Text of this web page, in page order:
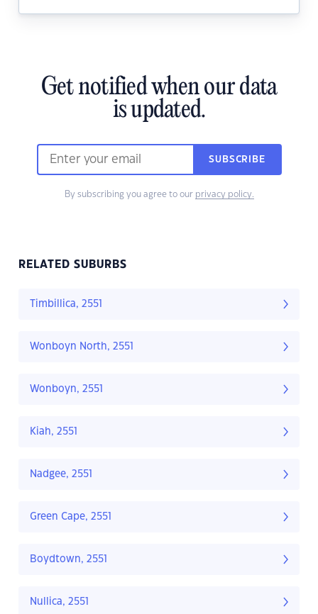
Get notified when our data
is updated.
SUBSCRIBE
By subscribing you agree to our privacy policy.
RELATED SUBURBS
Timbillica, 2551
Wonboyn North, 2551
Wonboyn, 2551
Kiah, 2551
Nadgee, 2551
Green Cape, 2551
Boydtown, 2551
Nullica, 2551